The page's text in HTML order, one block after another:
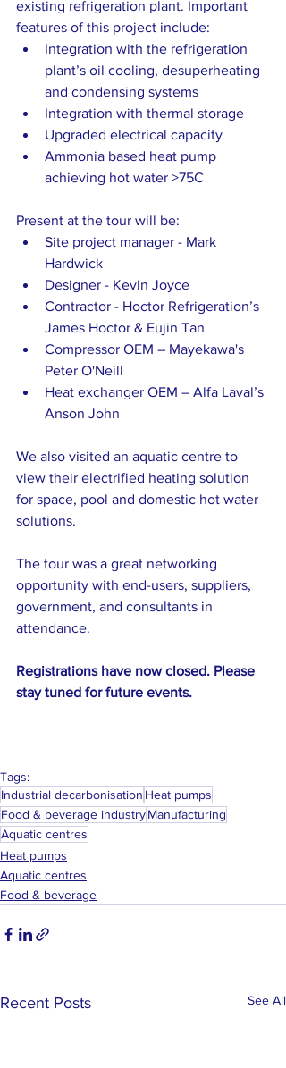
existing refrigeration plant. Important
features of this project include:
Integration with the refrigeration
plant’s oil cooling, desuperheating
and condensing systems
Integration with thermal storage
Upgraded electrical capacity
Ammonia based heat pump
achieving hot water >75C
Present at the tour will be:
Site project manager - Mark
Hardwick
Designer - Kevin Joyce
Contractor - Hoctor Refrigeration’s
James Hoctor & Eujin Tan
Compressor OEM – Mayekawa's
Peter O'Neill
Heat exchanger OEM – Alfa Laval’s
Anson John
We also visited an aquatic centre to
view their electrified heating solution
for space, pool and domestic hot water
solutions.
The tour was a great networking
opportunity with end-users, suppliers,
government, and consultants in
attendance.
Registrations have now closed. Please
stay tuned for future events.
Tags:
Industrial decarbonisation Heat pumps
Food & beverage industryManufacturing
Aquatic centres
Heat pumps
Aquatic centres
Food & beverage
Recent Posts See All